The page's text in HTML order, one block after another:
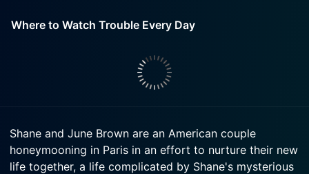
Where to Watch Trouble Every Day
Shane and June Brown are an American couple
honeymooning in Paris in an effort to nurture their new
life together, a life complicated by Shane's mysterious